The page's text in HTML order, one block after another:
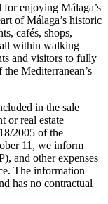
enjoying Málaga’s
of Málaga’s historic
cafés, shops,
all within walking
and visitors to fully
Mediterranean’s
in the sale
or real estate
2005 of the
11, we inform
and other expenses
The information
has no contractual